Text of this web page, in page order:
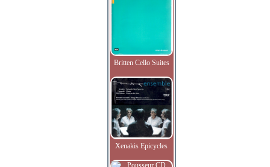
Britten Cello Suites
Xenakis Epicycles